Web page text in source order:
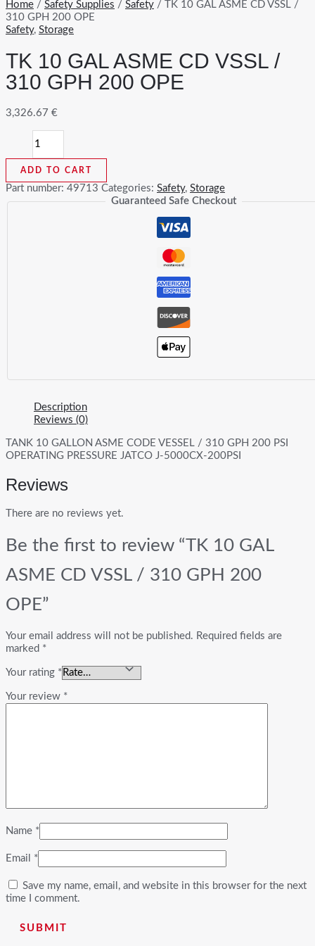
Home / Safety Supplies / Safety / TK 10 GAL ASME CD VSSL /
310 GPH 200 OPE
Safety, Storage
TK 10 GAL ASME CD VSSL /
310 GPH 200 OPE
3,326.67 €
GAL
ASME
CD
VSSL
ADD TO CART
Part number: 49713 Categories: Safety, Storage
Guaranteed Safe Checkout
Description
Reviews (0)
TANK 10 GALLON ASME CODE VESSEL / 310 GPH 200 PSI
OPERATING PRESSURE JATCO J-5000CX-200PSI
Reviews
There are no reviews yet.
Be the first to review “TK 10 GAL
ASME CD VSSL / 310 GPH 200
OPE”
Your email address will not be published. Required fields are
marked *
Your rating *
Your review *
Name *
Email *
Save my name, email, and website in this browser for the next
time I comment.